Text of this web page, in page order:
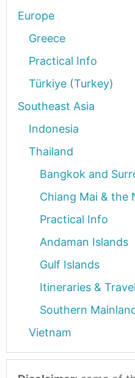
Europe
Greece
Practical Info
Türkiye (Turkey)
Southeast Asia
Indonesia
Thailand
Bangkok and
Chiang Mai & the
Practical Info
Andaman Islands
Gulf Islands
Itineraries &
Southern
Vietnam